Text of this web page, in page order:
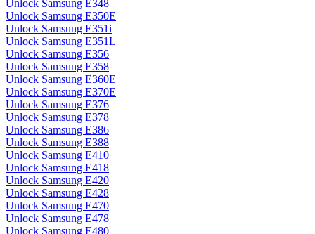
Unlock Samsung E348
Unlock Samsung E350E
Unlock Samsung E351i
Unlock Samsung E351L
Unlock Samsung E356
Unlock Samsung E358
Unlock Samsung E360E
Unlock Samsung E370E
Unlock Samsung E376
Unlock Samsung E378
Unlock Samsung E386
Unlock Samsung E388
Unlock Samsung E410
Unlock Samsung E418
Unlock Samsung E420
Unlock Samsung E428
Unlock Samsung E470
Unlock Samsung E478
Unlock Samsung E480